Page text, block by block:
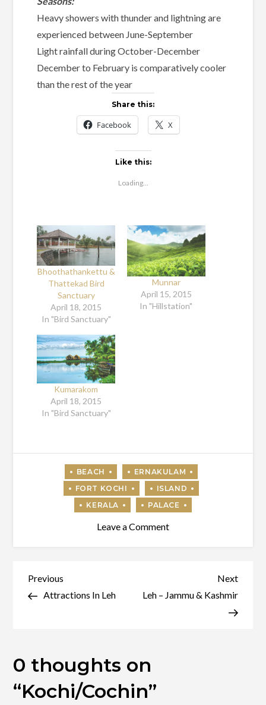
Heavy showers with thunder and lightning are
experienced between June-September
Light rainfall during October-December
December to February is comparatively cooler
than the rest of the year
Share this:
Facebook X
Like this:
Loading...
Bhoothathankettu &
Thattekad Bird
Sanctuary
April 18, 2015
In "Bird Sanctuary"
Munnar
April 15, 2015
In "Hillstation"
Kumarakom
April 18, 2015
In "Bird Sanctuary"
Leave a Commenton
Post
navigation
Previous
Post
Previous
Attractions In Leh
Next
Post
Next
Leh – Jammu & Kashmir
0 thoughts on
“Kochi/Cochin”